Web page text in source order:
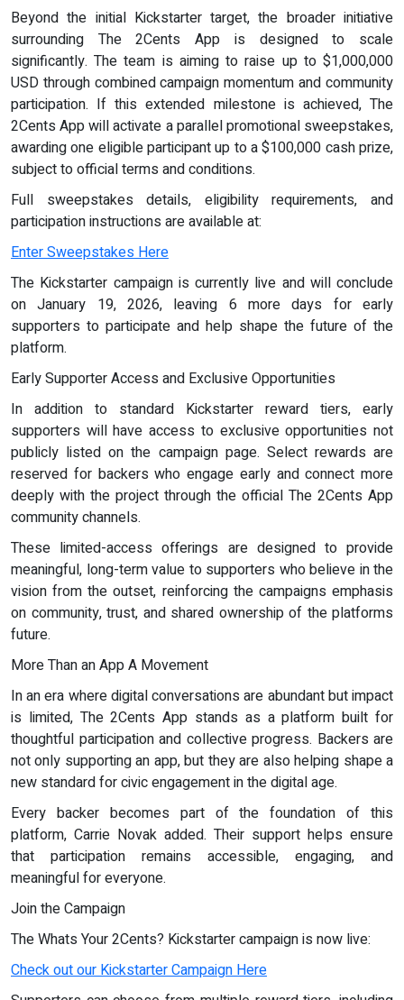
Beyond the initial Kickstarter target, the broader initiative
surrounding The 2Cents App is designed to scale
significantly. The team is aiming to raise up to $1,000,000
USD through combined campaign momentum and community
participation. If this extended milestone is achieved, The
2Cents App will activate a parallel promotional sweepstakes,
awarding one eligible participant up to a $100,000 cash prize,
subject to official terms and conditions.
Full sweepstakes details, eligibility requirements, and
participation instructions are available at:
Enter Sweepstakes Here
The Kickstarter campaign is currently live and will conclude
on January 19, 2026, leaving 6 more days for early
supporters to participate and help shape the future of the
platform.
Early Supporter Access and Exclusive Opportunities
In addition to standard Kickstarter reward tiers, early
supporters will have access to exclusive opportunities not
publicly listed on the campaign page. Select rewards are
reserved for backers who engage early and connect more
deeply with the project through the official The 2Cents App
community channels.
These limited-access offerings are designed to provide
meaningful, long-term value to supporters who believe in the
vision from the outset, reinforcing the campaigns emphasis
on community, trust, and shared ownership of the platforms
future.
More Than an App A Movement
In an era where digital conversations are abundant but impact
is limited, The 2Cents App stands as a platform built for
thoughtful participation and collective progress. Backers are
not only supporting an app, but they are also helping shape a
new standard for civic engagement in the digital age.
Every backer becomes part of the foundation of this
platform, Carrie Novak added. Their support helps ensure
that participation remains accessible, engaging, and
meaningful for everyone.
Join the Campaign
The Whats Your 2Cents? Kickstarter campaign is now live:
Check out our Kickstarter Campaign Here